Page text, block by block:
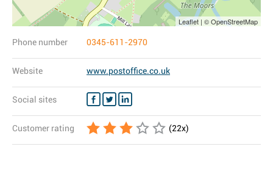
Leaflet | © OpenStreetMap
Phone number 0345-611-2970
Website www.postoffice.co.uk
Social sites
Customer rating (22x)